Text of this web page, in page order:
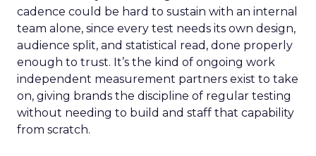
cadence could be hard to sustain with an internal
team alone, since every test needs its own design,
audience split, and statistical read, done properly
enough to trust. It’s the kind of ongoing work
independent measurement partners exist to take
on, giving brands the discipline of regular testing
without needing to build and staff that capability
from scratch.